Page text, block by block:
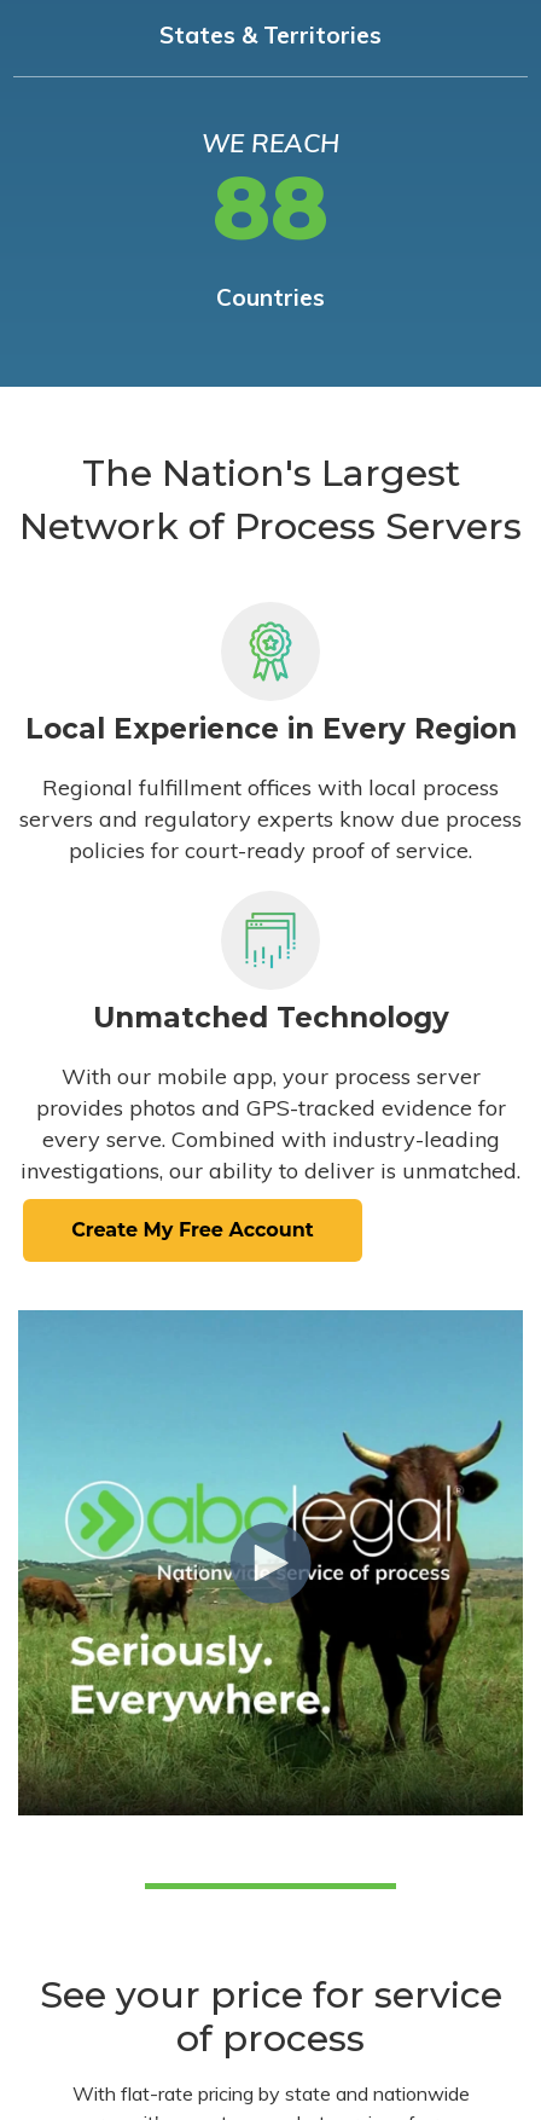
States & Territories
WE REACH
88
Countries
The Nation's Largest
Network of Process Servers
Local Experience in Every Region
Regional fulfillment offices with local process
servers and regulatory experts know due process
policies for court-ready proof of service.
Unmatched Technology
With our mobile app, your process server
provides photos and GPS-tracked evidence for
every serve. Combined with industry-leading
investigations, our ability to deliver is unmatched.
See your price for service
of process
With flat-rate pricing by state and nationwide